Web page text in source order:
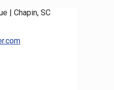
| Chapin, SC